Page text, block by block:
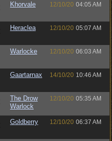
Khorvale 12/10/20 04:05 AM
Heraclea 12/10/20 05:07 AM
Warlocke 12/10/20 06:03 AM
Gaartarnax 14/10/20 10:46 AM
The Drow
Warlock
12/10/20 05:35 AM
Goldberry 12/10/20 06:37 AM